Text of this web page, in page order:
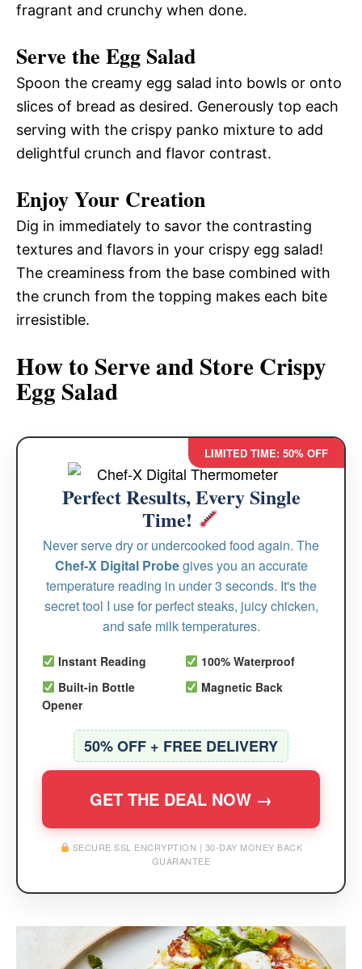
fragrant and crunchy when done.
Serve the Egg Salad
Spoon the creamy egg salad into bowls or onto
slices of bread as desired. Generously top each
serving with the crispy panko mixture to add
delightful crunch and flavor contrast.
Enjoy Your Creation
Dig in immediately to savor the contrasting
textures and flavors in your crispy egg salad!
The creaminess from the base combined with
the crunch from the topping makes each bite
irresistible.
How to Serve and Store Crispy
Egg Salad
LIMITED TIME: 50% OFF
Perfect Results, Every Single
Time!
Never serve dry or undercooked food again. The
Chef-X Digital Probegives you an accurate
temperature reading in under 3 seconds. It's the
secret tool I use for perfect steaks, juicy chicken,
and safe milk temperatures.
Instant Reading
100% Waterproof
Built-in Bottle
Opener
Magnetic Back
50% OFF + FREE DELIVERY
GET THE DEAL NOW →
SECURE SSL ENCRYPTION | 30-DAY MONEY BACK
GUARANTEE